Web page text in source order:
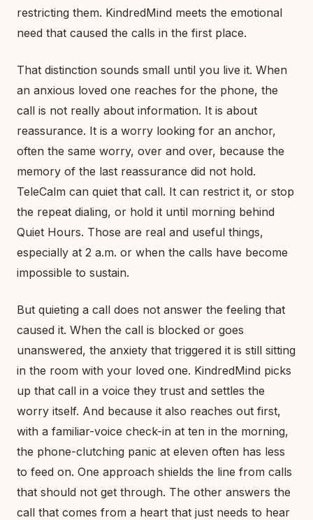
restricting them. KindredMind meets the emotional
need that caused the calls in the first place.
That distinction sounds small until you live it. When
an anxious loved one reaches for the phone, the
call is not really about information. It is about
reassurance. It is a worry looking for an anchor,
often the same worry, over and over, because the
memory of the last reassurance did not hold.
TeleCalm can quiet that call. It can restrict it, or stop
the repeat dialing, or hold it until morning behind
Quiet Hours. Those are real and useful things,
especially at 2 a.m. or when the calls have become
impossible to sustain.
But quieting a call does not answer the feeling that
caused it. When the call is blocked or goes
unanswered, the anxiety that triggered it is still sitting
in the room with your loved one. KindredMind picks
up that call in a voice they trust and settles the
worry itself. And because it also reaches out first,
with a familiar-voice check-in at ten in the morning,
the phone-clutching panic at eleven often has less
to feed on. One approach shields the line from calls
that should not get through. The other answers the
call that comes from a heart that just needs to hear